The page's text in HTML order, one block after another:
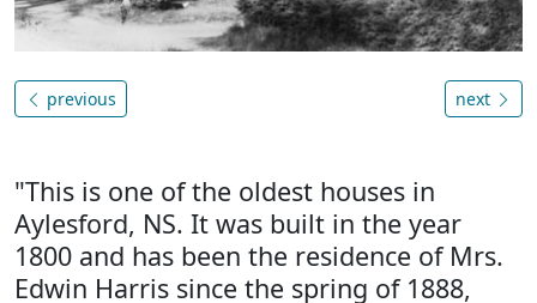
previous next
"This is one of the oldest houses in
Aylesford, NS. It was built in the year
1800 and has been the residence of Mrs.
Edwin Harris since the spring of 1888,